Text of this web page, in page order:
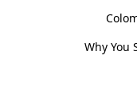
Why You